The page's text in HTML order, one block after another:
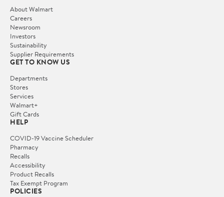
About Walmart
Careers
Newsroom
Investors
Sustainability
Supplier Requirements
GET TO KNOW US
Departments
Stores
Services
Walmart+
Gift Cards
HELP
COVID-19 Vaccine Scheduler
Pharmacy
Recalls
Accessibility
Product Recalls
Tax Exempt Program
POLICIES